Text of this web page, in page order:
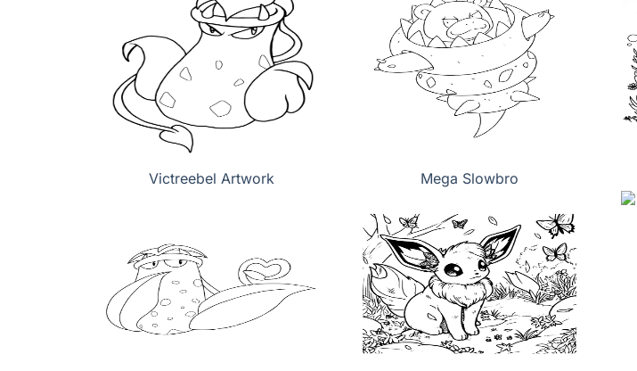
Victreebel Artwork Mega Slowbro